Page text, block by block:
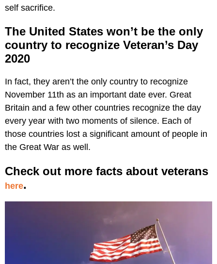
self sacrifice.
The United States won’t be the only
country to recognize Veteran’s Day
2020
In fact, they aren’t the only country to recognize
November 11th as an important date ever. Great
Britain and a few other countries recognize the day
every year with two moments of silence. Each of
those countries lost a significant amount of people in
the Great War as well.
Check out more facts about veterans
here.